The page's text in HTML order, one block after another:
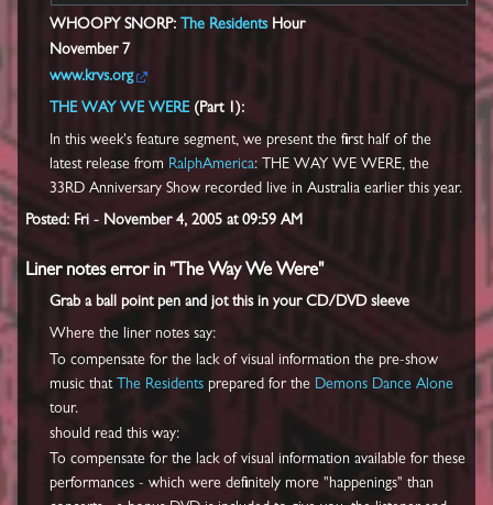
WHOOPY SNORP: The ResidentsHour
November 7
www.krvs.org
THE WAY WE WERE(Part 1):
In this week's feature segment, we present the first half of the
latest release from RalphAmerica: THE WAY WE WERE, the
33RD Anniversary Show recorded live in Australia earlier this year.
Posted: Fri - November 4, 2005 at 09:59 AM
Liner notes error in "The Way We Were"
Grab a ball point pen and jot this in your CD/DVD sleeve
Where the liner notes say:
To compensate for the lack of visual information the pre-show
music that
The Residents prepared for the Demons Dance Alone
tour.
should read this way:
To compensate for the lack of visual information available for these
performances - which were definitely more "happenings" than